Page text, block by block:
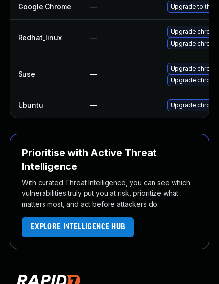
Google Chrome — Upgrade to the
Redhat_linux —
Upgrade
Upgrade
Suse —
Upgrade
Upgrade
Ubuntu — Upgrade
Prioritise with Active Threat
Intelligence
With curated Threat Intelligence, you can see which
vulnerabilities truly put you at risk, prioritize what
matters most, and act before attackers do.
EXPLORE INTELLIGENCE HUB